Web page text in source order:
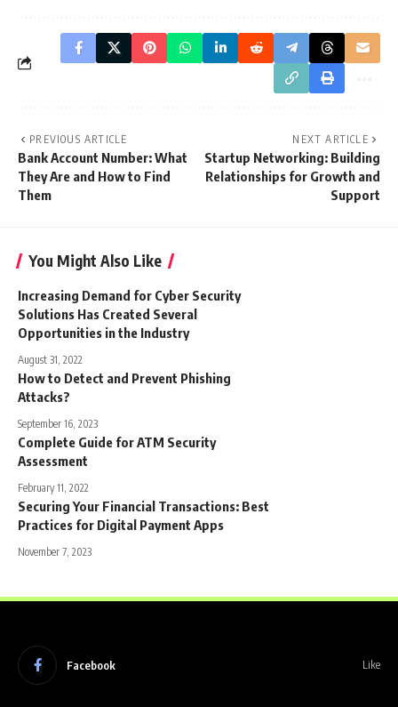
PREVIOUS ARTICLE
Bank Account Number: What
They Are and How to Find
Them
NEXT ARTICLE
Startup Networking: Building
Relationships for Growth and
Support
You Might Also Like
Increasing Demand for Cyber Security
Solutions Has Created Several
Opportunities in the Industry
August 31, 2022
How to Detect and Prevent Phishing
Attacks?
September 16, 2023
Complete Guide for ATM Security
Assessment
February 11, 2022
Securing Your Financial Transactions: Best
Practices for Digital Payment Apps
November 7, 2023
Facebook Like